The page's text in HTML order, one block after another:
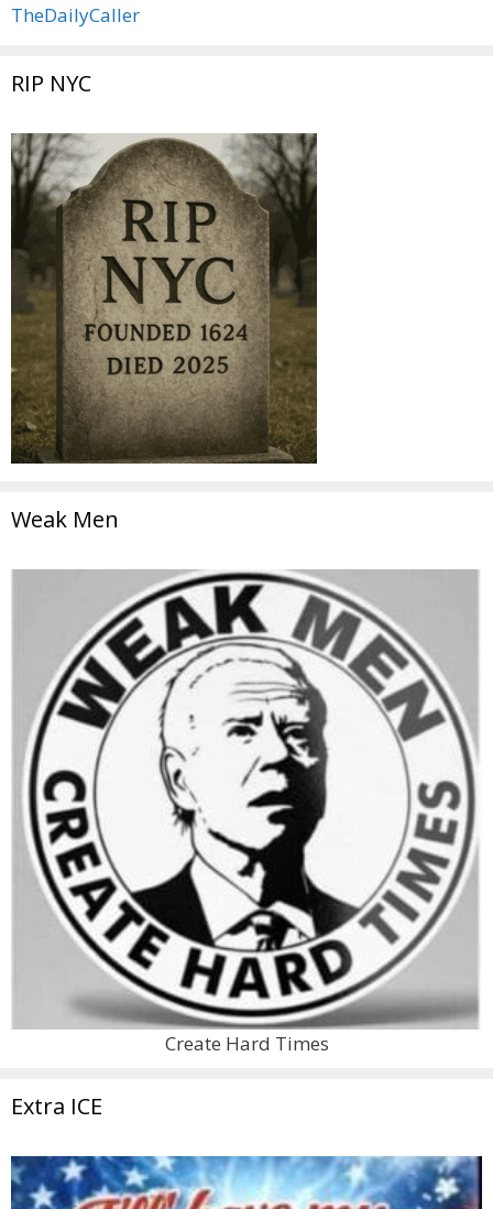
TheDailyCaller
RIP NYC
Weak Men
Create Hard Times
Extra ICE